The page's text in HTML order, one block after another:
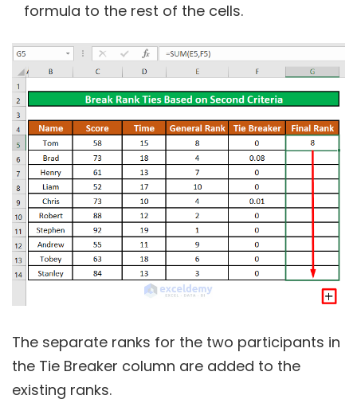
formula to the rest of the cells.
The separate ranks for the two participants in
the Tie Breaker column are added to the
existing ranks.